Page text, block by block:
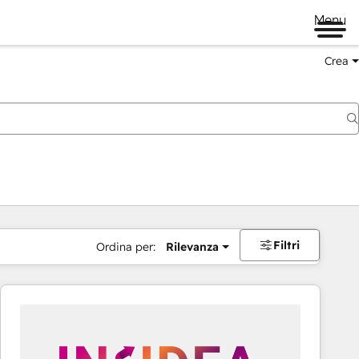
Menu
Crea
Ordina per: Rilevanza Filtri